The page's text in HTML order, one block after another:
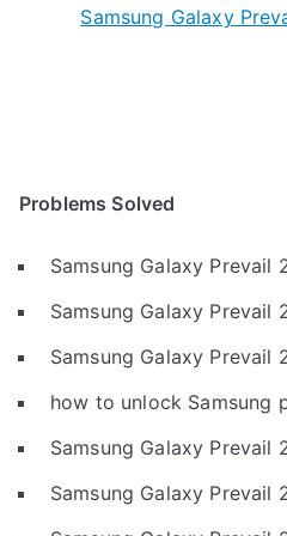
Samsung Galaxy
Problems Solved
Samsung Galaxy
Samsung Galaxy Prevail
Samsung Galaxy Prevail
how to unlock Samsung
Samsung Galaxy Prevail
Samsung Galaxy Prevail